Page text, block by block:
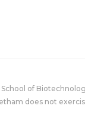
of
does not